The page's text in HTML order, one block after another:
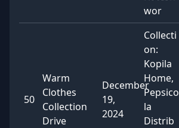
wor
50
Warm
Clothes
Collection
Drive
December
19,
2024
Collecti
on:
Kopila
Home,
Pepsico
la
Distrib